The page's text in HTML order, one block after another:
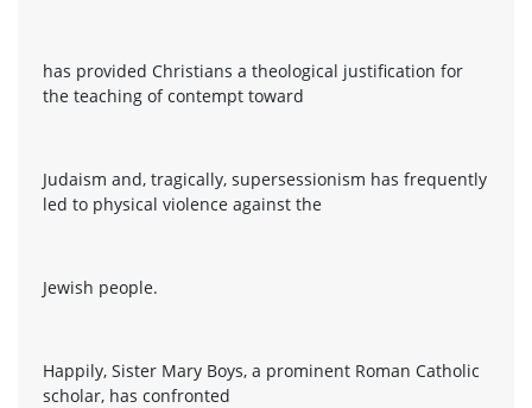
has provided Christians a theological justification for
the teaching of contempt toward
Judaism and, tragically, supersessionism has frequently
led to physical violence against the
Jewish people.
Happily, Sister Mary Boys, a prominent Roman Catholic
scholar, has confronted